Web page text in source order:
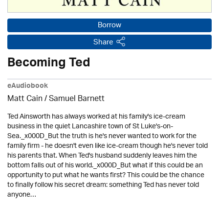
Borrow
Share
Becoming Ted
eAudiobook
Matt Cain / Samuel Barnett
Ted Ainsworth has always worked at his family's ice-cream
business in the quiet Lancashire town of St Luke's-on-
Sea._x000D_But the truth is he's never wanted to work for the
family firm - he doesn't even like ice-cream though he's never told
his parents that. When Ted's husband suddenly leaves him the
bottom falls out of his world._x000D_But what if this could be an
opportunity to put what he wants first? This could be the chance
to finally follow his secret dream: something Ted has never told
anyone…